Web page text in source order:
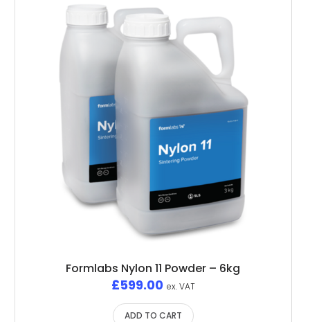
Formlabs Nylon 11 Powder – 6kg
£599.00 ex. VAT
ADD TO CART